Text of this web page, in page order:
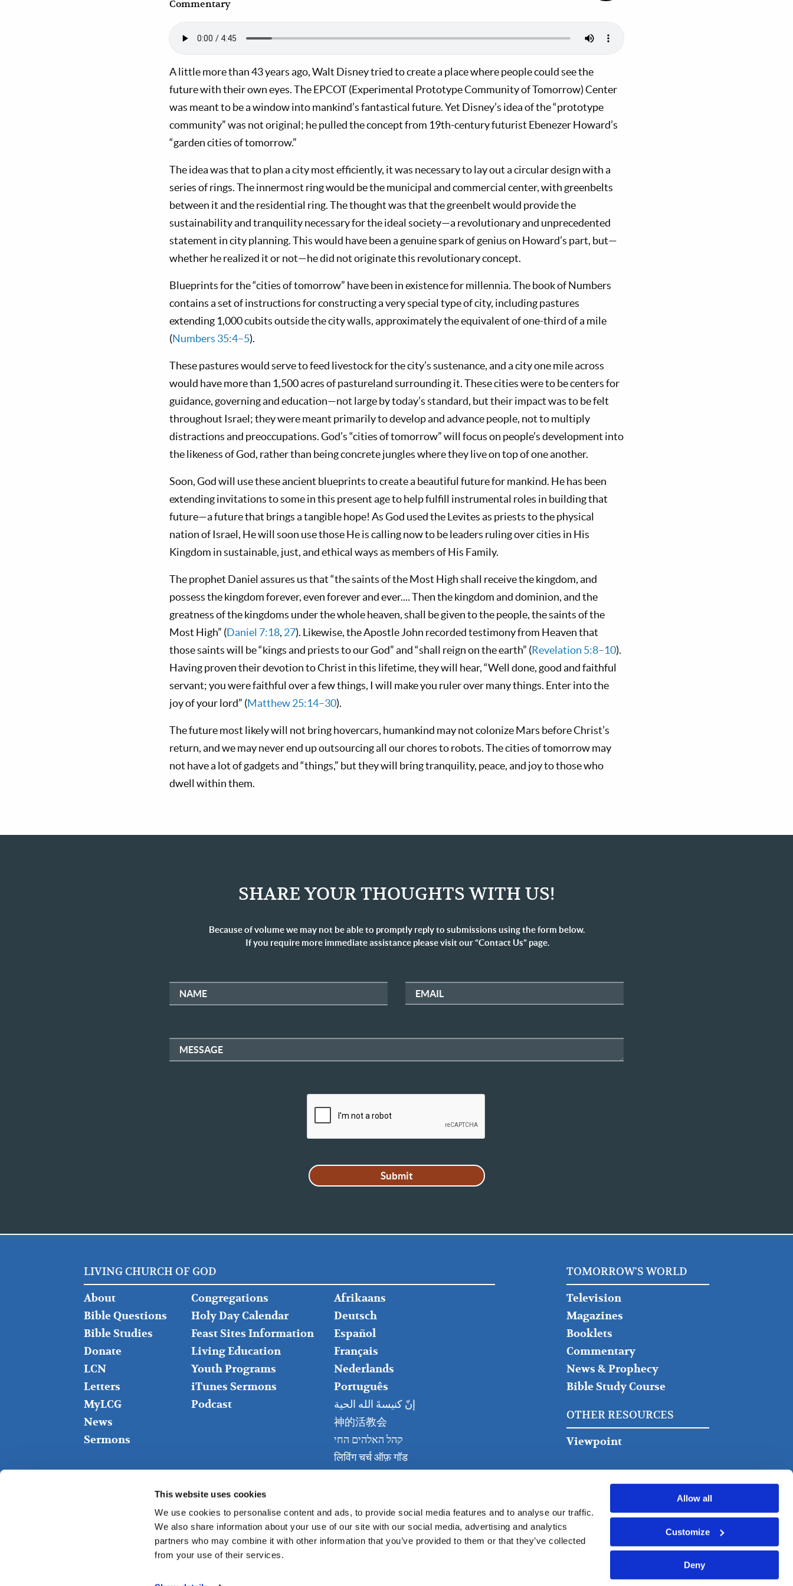
This website uses cookies
We use cookies to personalise content and ads, to provide social media features and to analyse our traffic.
We also share information about your use of our site with our social media, advertising and analytics
partners who may combine it with other information that you’ve provided to them or that they’ve collected
from your use of their services.
Allow all
Customize
Deny
Commentary
A little more than 43 years ago, Walt Disney tried to create a place where people could see the
future with their own eyes. The EPCOT (Experimental Prototype Community of Tomorrow) Center
was meant to be a window into mankind’s fantastical future. Yet Disney’s idea of the “prototype
community” was not original; he pulled the concept from 19th-century futurist Ebenezer Howard’s
“garden cities of tomorrow.”
The idea was that to plan a city most efficiently, it was necessary to lay out a circular design with a
series of rings. The innermost ring would be the municipal and commercial center, with greenbelts
between it and the residential ring. The thought was that the greenbelt would provide the
sustainability and tranquility necessary for the ideal society—a revolutionary and unprecedented
statement in city planning. This would have been a genuine spark of genius on Howard’s part, but—
whether he realized it or not—he did not originate this revolutionary concept.
Blueprints for the “cities of tomorrow” have been in existence for millennia. The book of Numbers
contains a set of instructions for constructing a very special type of city, including pastures
extending 1,000 cubits outside the city walls, approximately the equivalent of one-third of a mile
(Numbers 35:4–5).
These pastures would serve to feed livestock for the city’s sustenance, and a city one mile across
would have more than 1,500 acres of pastureland surrounding it. These cities were to be centers for
guidance, governing and education—not large by today’s standard, but their impact was to be felt
throughout Israel; they were meant primarily to develop and advance people, not to multiply
distractions and preoccupations. God’s “cities of tomorrow” will focus on people’s development into
the likeness of God, rather than being concrete jungles where they live on top of one another.
Soon, God will use these ancient blueprints to create a beautiful future for mankind. He has been
extending invitations to some in this present age to help fulfill instrumental roles in building that
future—a future that brings a tangible hope! As God used the Levites as priests to the physical
nation of Israel, He will soon use those He is calling now to be leaders ruling over cities in His
Kingdom in sustainable, just, and ethical ways as members of His Family.
The prophet Daniel assures us that “the saints of the Most High shall receive the kingdom, and
possess the kingdom forever, even forever and ever.... Then the kingdom and dominion, and the
greatness of the kingdoms under the whole heaven, shall be given to the people, the saints of the
Most High” (Daniel 7:18, 27). Likewise, the Apostle John recorded testimony from Heaven that
those saints will be “kings and priests to our God” and “shall reign on the earth” (Revelation 5:8–10).
Having proven their devotion to Christ in this lifetime, they will hear, “Well done, good and faithful
servant; you were faithful over a few things, I will make you ruler over many things. Enter into the
joy of your lord” (Matthew 25:14–30).
The future most likely will not bring hovercars, humankind may not colonize Mars before Christ’s
return, and we may never end up outsourcing all our chores to robots. The cities of tomorrow may
not have a lot of gadgets and “things,” but they will bring tranquility, peace, and joy to those who
dwell within them.
SHARE YOUR THOUGHTS WITH US!
Because of volume we may not be able to promptly reply to submissions using the form below.
If you require more immediate assistance please visit our “Contact Us” page.
NAME EMAIL
MESSAGE
LIVING CHURCH OF GOD
FOOTER
LEFT
About
Bible Questions
Bible Studies
Donate
LCN
Letters
MyLCG
News
Sermons
FOOTER
MIDDLE
Congregations
Holy Day Calendar
Feast Sites Information
Living Education
Youth Programs
iTunes Sermons
Podcast
FOOTER
RIGHT
Afrikaans
Deutsch
Español
Français
Nederlands
Português
إنّ كنيسةَ الله الحية
神的活教会
קהל האלהים החי
लिविंग चर्च ऑफ़ गॉड
TOMORROW'S WORLD
Television
Magazines
Booklets
Commentary
News & Prophecy
Bible Study Course
OTHER RESOURCES
Viewpoint